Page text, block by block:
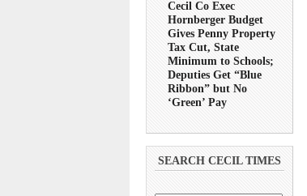
Cecil Co Exec
Hornberger Budget
Gives Penny Property
Tax Cut, State
Minimum to Schools;
Deputies Get “Blue
Ribbon” but No
‘Green’ Pay
SEARCH CECIL TIMES